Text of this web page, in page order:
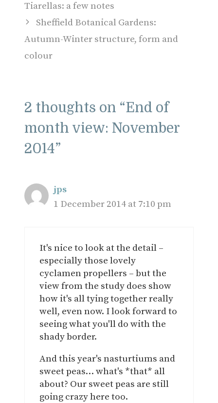
Tiarellas: a few notes
Sheffield Botanical Gardens:
Autumn-Winter structure, form and
colour
2 thoughts on “End of
month view: November
2014”
jps
1 December 2014 at 7:10 pm
It's nice to look at the detail –
especially those lovely
cyclamen propellers – but the
view from the study does show
how it's all tying together really
well, even now. I look forward to
seeing what you'll do with the
shady border.
And this year's nasturtiums and
sweet peas… what's *that* all
about? Our sweet peas are still
going crazy here too.